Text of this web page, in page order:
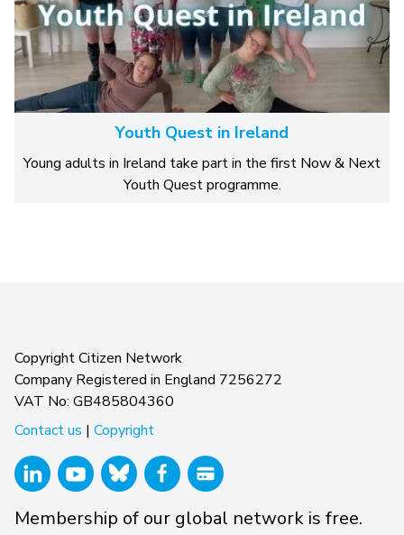
Youth Quest in Ireland
Young adults in Ireland take part in the first Now & Next
Youth Quest programme.
Copyright Citizen Network
Company Registered in England 7256272
VAT No: GB485804360
Contact us | Copyright
Membership of our global network is free.